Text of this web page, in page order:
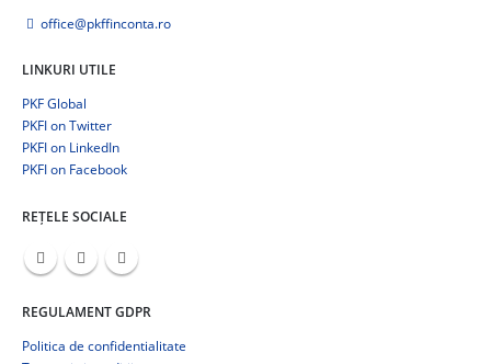
office@pkffinconta.ro
LINKURI UTILE
PKF Global
PKFI on Twitter
PKFI on LinkedIn
PKFI on Facebook
REȚELE SOCIALE
REGULAMENT GDPR
Politica de confidentialitate